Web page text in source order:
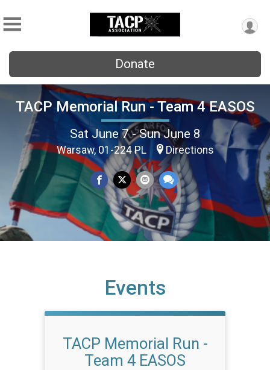
Donate
TACP Memorial Run - Team 4 EASOS
Sat June 7 - Sun June 8
Warsaw, 01-224 PL Directions
Events
TACP Memorial Run -
Team 4 EASOS